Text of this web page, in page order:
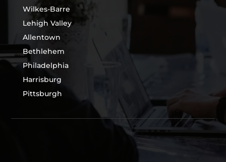
Wilkes-Barre
Lehigh Valley
Allentown
Bethlehem
Philadelphia
Harrisburg
Pittsburgh